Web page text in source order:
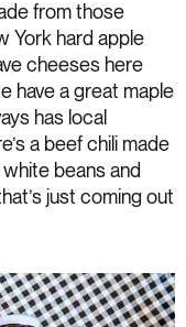
from those
York hard apple
cheeses here
have a great maple
has local
a beef chili made
beans and
just coming out